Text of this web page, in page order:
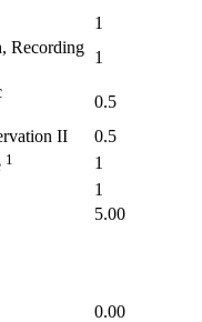
1
Recording
1
0.5
II
0.5
1
1
1
5.00
0.00